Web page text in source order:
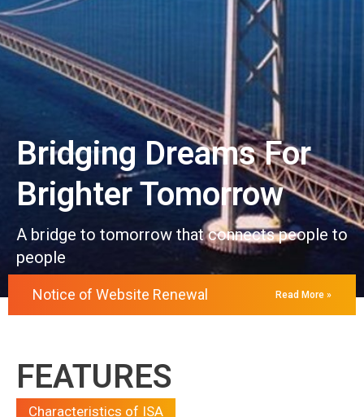
Bridging Dreams For
Brighter Tomorrow
A bridge to tomorrow that connects people to
people
Notice of Website Renewal Read More »
FEATURES
Characteristics of ISA